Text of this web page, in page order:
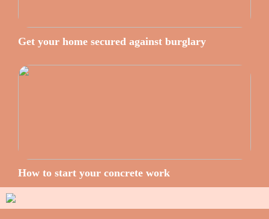
Get your home secured against burglary
How to start your concrete work